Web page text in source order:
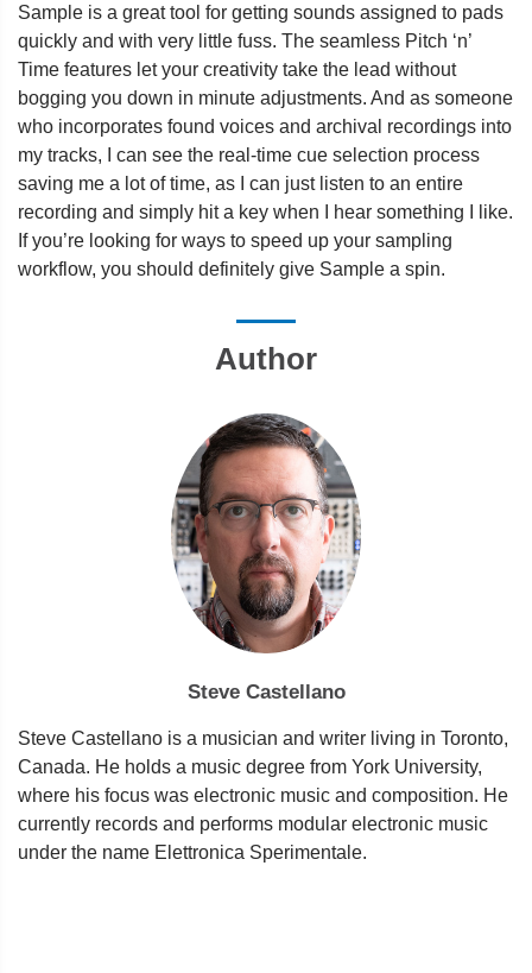
Sample is a great tool for getting sounds assigned to pads
quickly and with very little fuss. The seamless Pitch ‘n’
Time features let your creativity take the lead without
bogging you down in minute adjustments. And as someone
who incorporates found voices and archival recordings into
my tracks, I can see the real-time cue selection process
saving me a lot of time, as I can just listen to an entire
recording and simply hit a key when I hear something I like.
If you’re looking for ways to speed up your sampling
workflow, you should definitely give Sample a spin.
Author
Steve Castellano
Steve Castellano is a musician and writer living in Toronto,
Canada. He holds a music degree from York University,
where his focus was electronic music and composition. He
currently records and performs modular electronic music
under the name Elettronica Sperimentale.